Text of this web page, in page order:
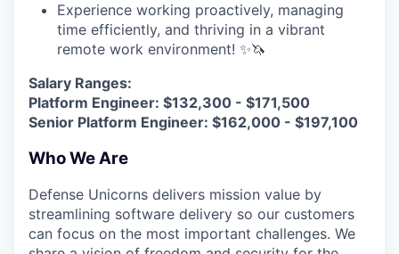
Experience working proactively, managing
time efficiently, and thriving in a vibrant
remote work environment! ✨🦄
Salary Ranges:
Platform Engineer: $132,300 - $171,500
Senior Platform Engineer: $162,000 - $197,100
Who We Are
Defense Unicorns delivers mission value by
streamlining software delivery so our customers
can focus on the most important challenges. We